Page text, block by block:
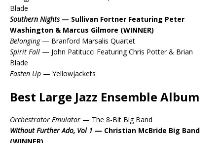
Blade
Southern Nights— Sullivan Fortner Featuring Peter
Washington & Marcus Gilmore (WINNER)
Belonging— Branford Marsalis Quartet
Spirit Fall — John Patitucci Featuring Chris Potter & Brian
Blade
Fasten Up — Yellowjackets
Best Large Jazz Ensemble Album
Orchestrator Emulator — The 8-Bit Big Band
Without Further Ado, Vol 1 — Christian McBride Big Band